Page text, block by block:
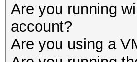
Are you running
account?
Are you using a